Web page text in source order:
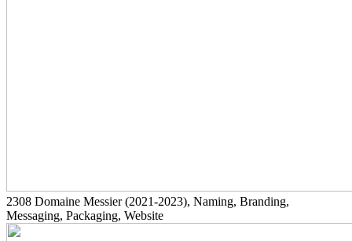
2308 Domaine Messier(2021-2023), Naming, Branding,
Messaging, Packaging, Website